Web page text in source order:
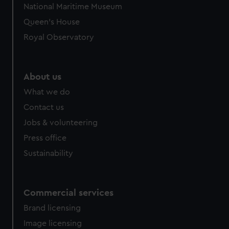
National Maritime Museum
Queen's House
Royal Observatory
About us
What we do
Contact us
Jobs & volunteering
Press office
Sustainability
Commercial services
Brand licensing
Image licensing